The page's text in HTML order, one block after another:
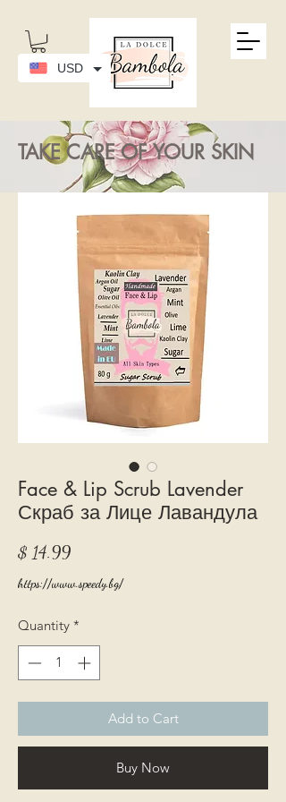
TAKE CARE OF YOUR SKIN
Face & Lip Scrub Lavender
Скраб за Лице Лавандула
$ 14.99Price
https://www.speedy.bg/
Quantity *
Add to Cart
Buy Now
USD